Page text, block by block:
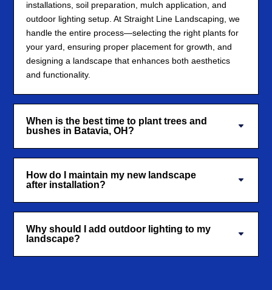
installations, soil preparation, mulch application, and
outdoor lighting setup. At Straight Line Landscaping, we
handle the entire process—selecting the right plants for
your yard, ensuring proper placement for growth, and
designing a landscape that enhances both aesthetics
and functionality.
When is the best time to plant trees and
bushes in Batavia, OH?
How do I maintain my new landscape
after installation?
Why should I add outdoor lighting to my
landscape?